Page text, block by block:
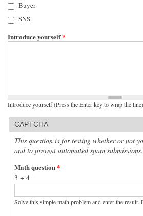
Buyer
SNS
Introduce yourself*
Introduce yourself (Press the Enter key to wrap the line),
CAPTCHA
This question is for testing whether or not
and to prevent automated spam submissions.
Math question*
3 + 4 =
Solve this simple math problem and enter the result.